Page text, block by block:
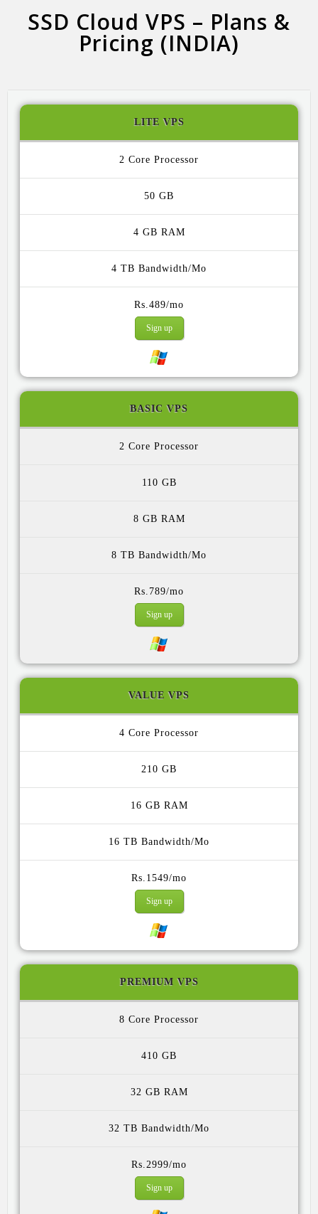
SSD Cloud VPS – Plans &
Pricing (INDIA)
LITE VPS
2 Core
50 GB
4 GB
4 TB
Rs.489/mo
Sign up
BASIC VPS
2 Core
110 GB
8 GB
8 TB
Rs.789/mo
Sign up
VALUE VPS
4 Core
210 GB
16 GB
16 TB
Rs.1549/mo
Sign up
PREMIUM VPS
8 Core
410 GB
32 GB
32 TB
Rs.2999/mo
Sign up